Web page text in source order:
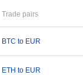
Trade pairs
BTC to EUR
ETH to EUR